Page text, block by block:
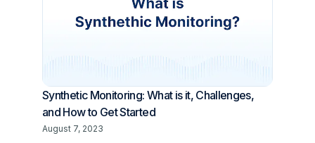
Synthetic Monitoring: What is it, Challenges,
and How to Get Started
August 7, 2023